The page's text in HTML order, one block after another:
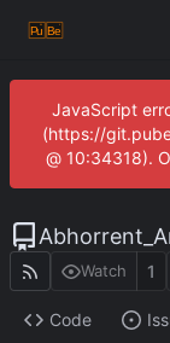
JavaScript
(https://
@ 10:34318).
Watch 1
Code